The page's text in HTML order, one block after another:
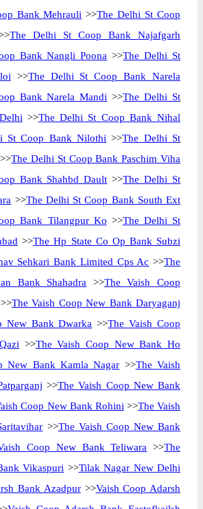
Bank Mehrauli >>The Delhi St Coop
The Delhi St Coop Bank Najafgarh
Bank Nangli Poona >>The Delhi St
>>The Delhi St Coop Bank Narela
Bank Narela Mandi >>The Delhi St
>>The Delhi St Coop Bank Nihal
St Coop Bank Nilothi >>The Delhi St
>>The Delhi St Coop Bank Paschim Viha
Bank Shahbd Dault >>The Delhi St
>>The Delhi St Coop Bank South Ext
Bank Tilangpur Ko >>The Delhi St
>>The Hp State Co Op Bank Subzi
Sehkari Bank Limited Cps Ac >>The
Bank Shahadra >>The Vaish Coop
>>The Vaish Coop New Bank Daryaganj
New Bank Dwarka >>The Vaish Coop
>>The Vaish Coop New Bank Ho
New Bank Kamla Nagar >>The Vaish
>>The Vaish Coop New Bank
Coop New Bank Rohini >>The Vaish
>>The Vaish Coop New Bank
Coop New Bank Teliwara >>The
Vikaspuri >>Tilak Nagar New Delhi
Bank Azadpur>>Vaish Coop Adarsh